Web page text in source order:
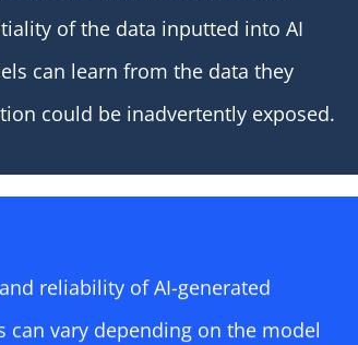
of the data inputted into AI
can learn from the data they
could be inadvertently exposed.
reliability of AI-generated
vary depending on the model